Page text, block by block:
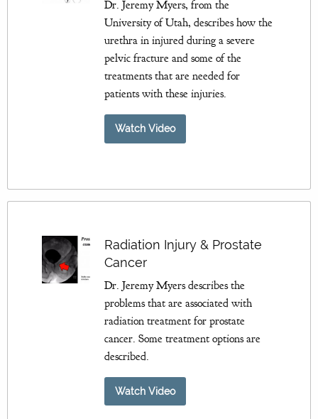
Dr. Jeremy Myers, from the
University of Utah, describes how the
urethra in injured during a severe
pelvic fracture and some of the
treatments that are needed for
patients with these injuries.
Watch Video
Radiation Injury & Prostate
Cancer
Dr. Jeremy Myers describes the
problems that are associated with
radiation treatment for prostate
cancer. Some treatment options are
described.
Watch Video